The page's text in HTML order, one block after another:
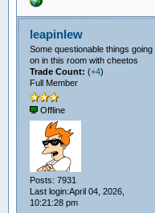
leapinlew
Some questionable things going
on in this room with cheetos
Trade Count: (+4)
Full Member
Offline
Posts: 7931
Last login:April 04, 2026,
10:21:28 pm